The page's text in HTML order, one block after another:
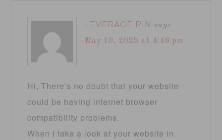
LEVERAGE PIN says
May 10, 2025 at 4:48 pm
Hi, There’s no doubt that your website
could be having internet browser
compatibility problems.
When I take a look at your website in